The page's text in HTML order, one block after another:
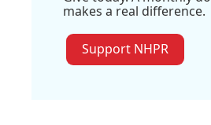
makes a real difference.
Support NHPR